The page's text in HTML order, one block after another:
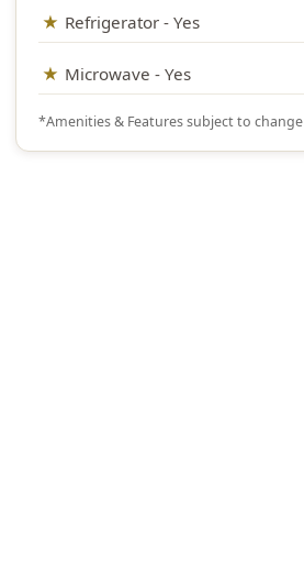
Refrigerator - Yes
Microwave - Yes
*Amenities & Features subject to change